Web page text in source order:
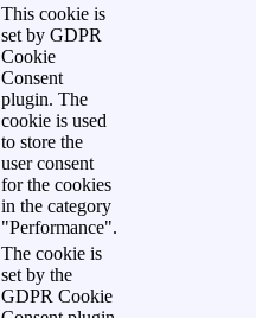
This cookie is
set by GDPR
Cookie
Consent
plugin. The
cookie is used
to store the
user consent
for the cookies
in the category
"Performance".
The cookie is
set by the
GDPR Cookie